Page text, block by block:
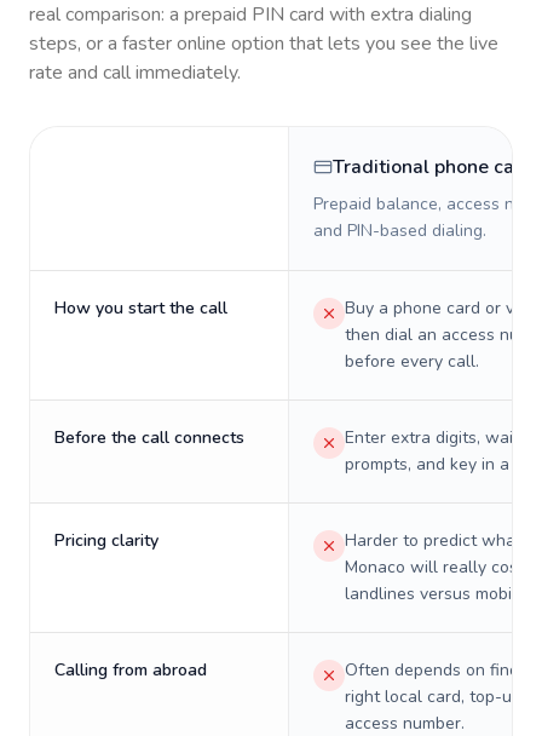
real comparison: a prepaid PIN card with extra dialing
steps, or a faster online option that lets you see the live
rate and call immediately.
Traditional phone card
Prepaid balance, access
and PIN-based dialing.
How you start the call
Buy a phone card or
then dial an access
before every call.
Before the call connects
Enter extra digits, wait
prompts, and key in a PIN.
Pricing clarity
Harder to predict what a
Monaco will really cost
landlines versus mobiles.
Calling from abroad
Often depends on
right local card, top-up,
access number.